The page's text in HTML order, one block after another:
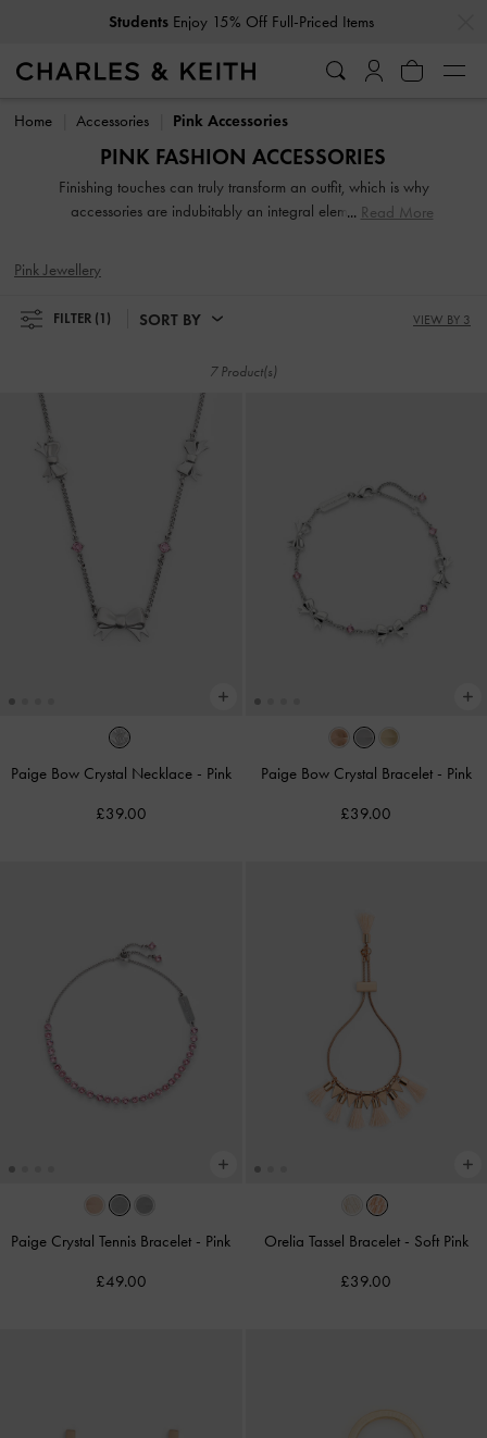
Students Enjoy 15% Off Full-Priced Items
Students Enjoy 15% Off Full-Priced Items
Home Accessories Pink Accessories
PINK FASHION ACCESSORIES
Finishing touches can truly transform an outfit, which is why
accessories are indubitably an integral element of your
to tech accessories, our collection of fashion accessories
Read More
Pink Jewellery
FILTER (1) SORT BY VIEW BY 3
7 Product(s)
Paige Bow Crystal Necklace - Pink
£39.00
Paige Bow Crystal Bracelet - Pink
£39.00
Paige Crystal Tennis Bracelet - Pink
£49.00
Orelia Tassel Bracelet - Soft Pink
£39.00